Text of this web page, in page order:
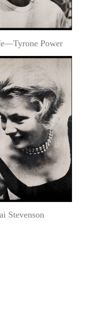
Power
Stevenson